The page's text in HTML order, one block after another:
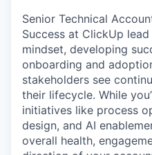
Senior Technical
Success at ClickUp
mindset, developing
onboarding and
stakeholders see
their lifecycle. While
initiatives like process
design, and AI
overall health,